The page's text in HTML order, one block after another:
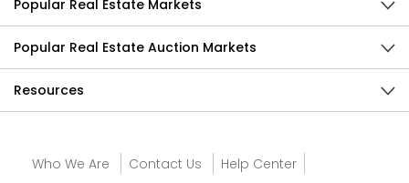
Popular Real Estate Markets
Popular Real Estate Auction Markets
Resources
Who We Are Contact Us Help Center